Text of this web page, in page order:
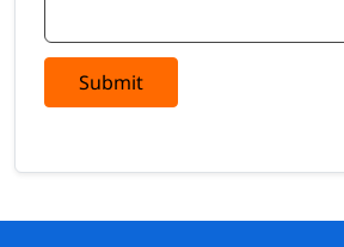
Submit